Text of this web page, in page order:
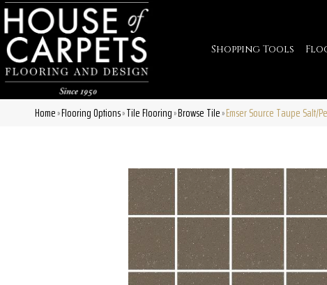
Shopping Tools
Home»Flooring Options»Tile Flooring»Browse Tile»Emser Source Taupe Salt/